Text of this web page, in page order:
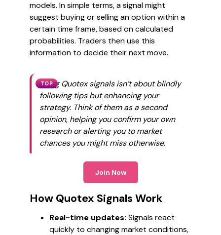
models. In simple terms, a signal might
suggest buying or selling an option within a
certain time frame, based on calculated
probabilities. Traders then use this
information to decide their next move.
TOP
Using Quotex signals isn’t about blindly
following tips but enhancing your
strategy. Think of them as a second
opinion, helping you confirm your own
research or alerting you to market
chances you might miss otherwise.
Join Now
How Quotex Signals Work
Real-time updates: Signals react
quickly to changing market conditions,